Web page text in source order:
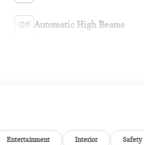
Automatic High Beams
Entertainment Interior Safety